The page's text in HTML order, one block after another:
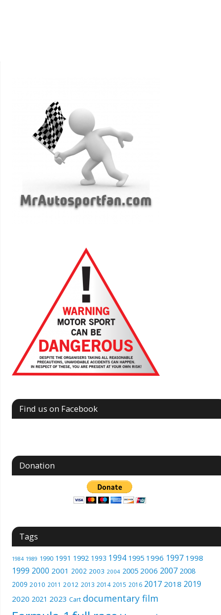
Find us on Facebook
Donation
Tags
1984 1989 1990 1991 1992 1993 1994 1995 1996 1997 1998
1999 2000 2001 2002 2003 2004 2005 2006 2007 2008
2009 2010 2011 2012 2013 2014 2015 2016 2017 2018 2019
2020 2021 2023 Cart documentary film